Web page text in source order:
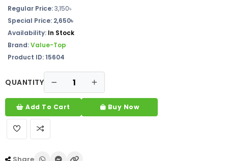
Regular Price:3,150৳
Special Price: 2,650৳
Availability: In Stock
Brand:Value-Top
Product ID: 15604
QUANTITY
Add To Cart Buy Now